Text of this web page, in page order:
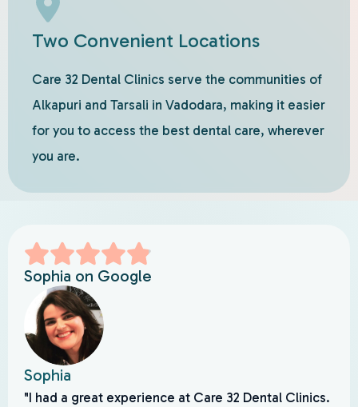
Two Convenient Locations
Care 32 Dental Clinics serve the communities of
Alkapuri and Tarsali in Vadodara, making it easier
for you to access the best dental care, wherever
you are.
Sophia on Google
Sophia
"I had a great experience at Care 32 Dental Clinics.